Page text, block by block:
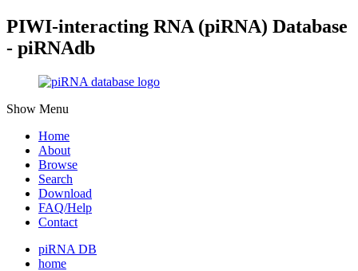
PIWI-interacting RNA (piRNA) Database
- piRNAdb
Show Menu
Home
About
Browse
Search
Download
FAQ/Help
Contact
piRNA DB
home